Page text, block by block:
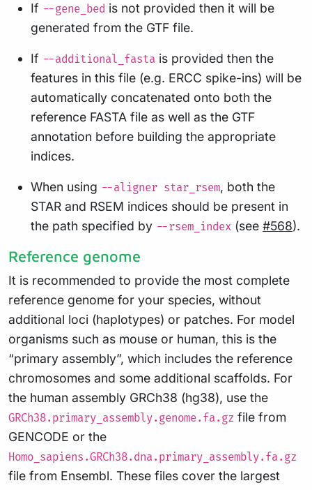
If --gene_bed is not provided then it will be
generated from the GTF file.
If --additional_fasta is provided then the
features in this file (e.g. ERCC spike-ins) will be
automatically concatenated onto both the
reference FASTA file as well as the GTF
annotation before building the appropriate
indices.
When using --aligner star_rsem, both the
STAR and RSEM indices should be present in
the path specified by --rsem_index (see #568).
Reference genome
It is recommended to provide the most complete
reference genome for your species, without
additional loci (haplotypes) or patches. For model
organisms such as mouse or human, this is the
“primary assembly”, which includes the reference
chromosomes and some additional scaffolds. For
the human assembly GRCh38 (hg38), use the
GRCh38.primary_assembly.genome.fa.gz file from
GENCODE or the
Homo_sapiens.GRCh38.dna.primary_assembly.fa.gz
file from Ensembl. These files cover the largest